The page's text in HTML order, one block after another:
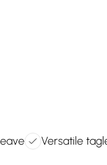
Versatile